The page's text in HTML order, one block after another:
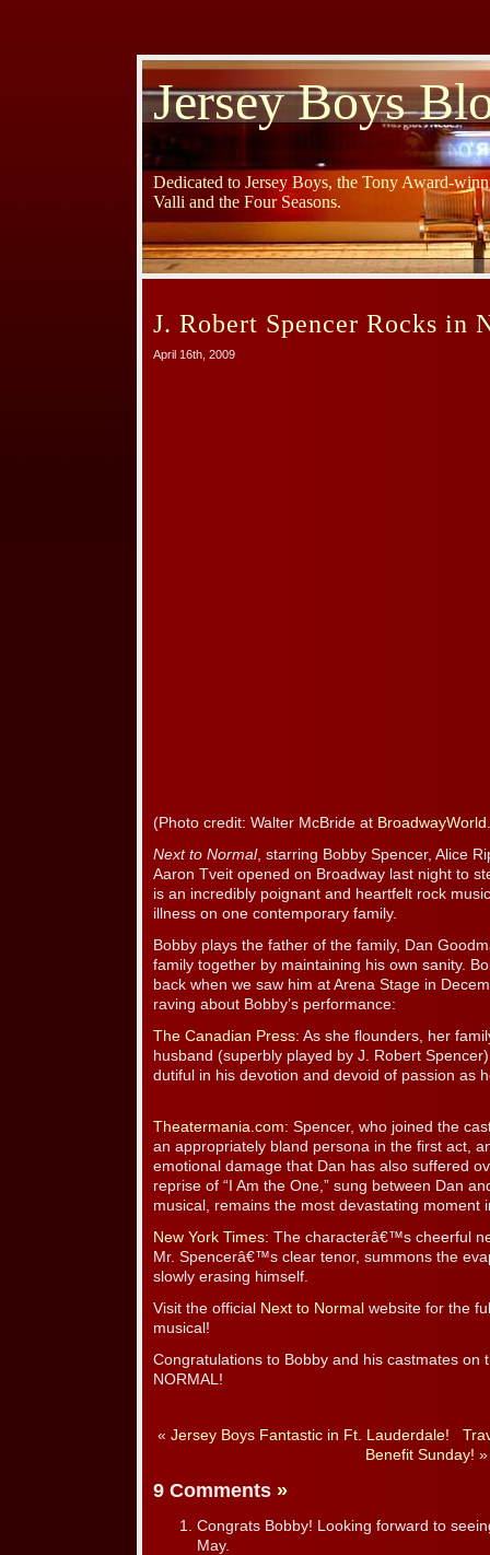
Jersey Boys
Dedicated to Jersey Boys, the Tony Award-
Valli and the Four Seasons.
J. Robert Spencer Rocks in
April 16th, 2009
(Photo credit: Walter McBride at
Next to Normal, starring Bobby Spencer, Alice
Aaron Tveit opened on Broadway last night to
is an incredibly poignant and heartfelt rock
illness on one contemporary family.
Bobby plays the father of the family, Dan
family together by maintaining his own sanity.
back when we saw him at Arena Stage in
raving about Bobby’s performance:
The Canadian Press: As she flounders, her
husband (superbly played by J. Robert
dutiful in his devotion and devoid of passion as
Theatermania.com: Spencer, who joined the
an appropriately bland persona in the first act,
emotional damage that Dan has also suffered
reprise of “I Am the One,” sung between Dan
musical, remains the most devastating moment
New York Times: The characterâ€™s cheerful
Mr. Spencerâ€™s clear tenor, summons the
slowly erasing himself.
Visit the official Next to Normal website for the
musical!
Congratulations to Bobby and his castmates on
NORMAL!
« Jersey Boys Fantastic in Ft. Lauderdale!
Benefit Sunday! »
9 Comments »
Congrats Bobby! Looking forward to
May.